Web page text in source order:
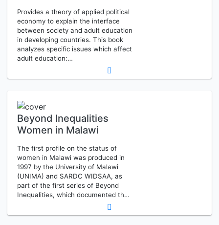
Provides a theory of applied political
economy to explain the interface
between society and adult education
in developing countries. This book
analyzes specific issues which affect
adult education:…
Beyond Inequalities
Women in Malawi
The first profile on the status of
women in Malawi was produced in
1997 by the University of Malawi
(UNIMA) and SARDC WIDSAA, as
part of the first series of Beyond
Inequalities, which documented th…